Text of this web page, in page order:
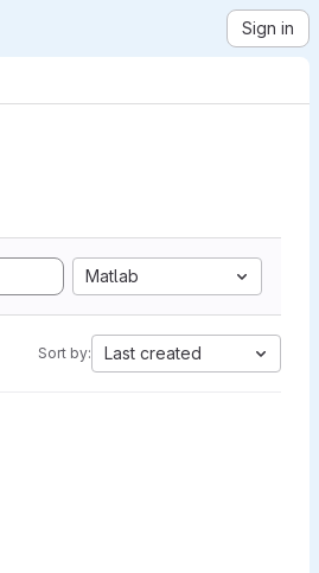
Sign in
Matlab
Sort by: Last created